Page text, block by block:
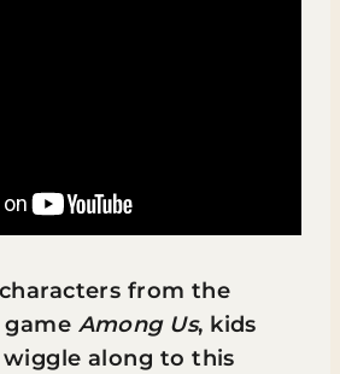
from the
Among Us, kids
along to this